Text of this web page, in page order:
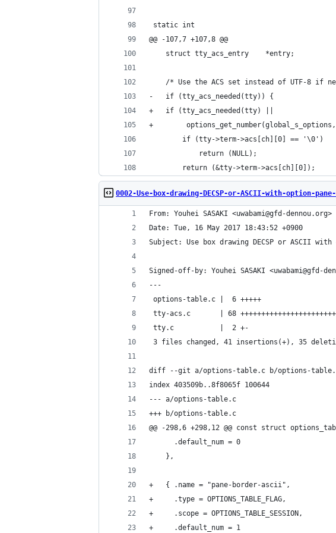
static int
@@ -107,7 +107,8 @@
struct tty_acs_entry	*entry;
/* Use the ACS set instead of UTF-8 if
-	if (tty_acs_needed(tty)) {
+	if (tty_acs_needed(tty) ||
+
if (tty->term->acs[ch][0] == '\0')
return (NULL);
return (&tty->term->acs[ch][0]);
0002-Use-box-drawing-DECSP-or-ASCII-with-option-
From: Youhei SASAKI <uwabami@gfd-dennou.org>
Date: Tue, 16 May 2017 18:43:52 +0900
Subject: Use box drawing DECSP or ASCII
Signed-off-by: Youhei SASAKI <uwabami@gfd-
---
options-table.c |  6 +++++
tty-acs.c       | 68
tty.c           |  2 +-
3 files changed, 41 insertions(+), 35
diff --git a/options-table.c b/options-
index 403509b..8f8065f 100644
--- a/options-table.c
+++ b/options-table.c
@@ -298,6 +298,12 @@ const struct
.default_num = 0
},
+	{ .name = "pane-border-ascii",
+	  .type = OPTIONS_TABLE_FLAG,
+	  .scope = OPTIONS_TABLE_SESSION,
+	  .default_num = 1